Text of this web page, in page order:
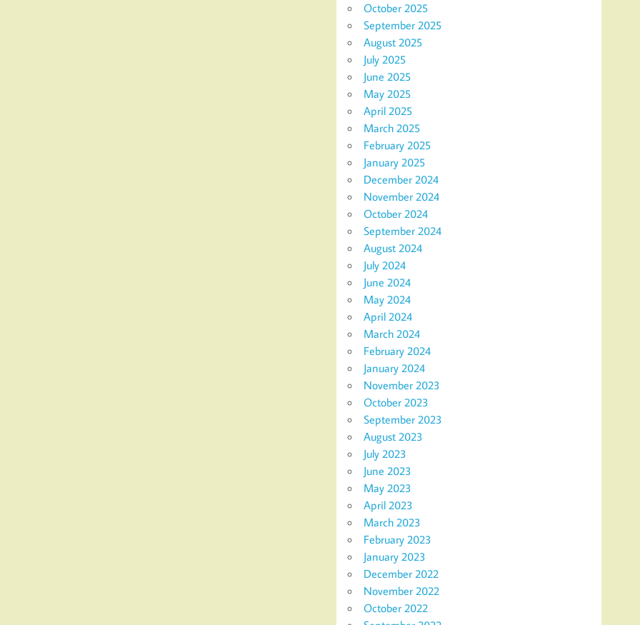
October 2025
September 2025
August 2025
July 2025
June 2025
May 2025
April 2025
March 2025
February 2025
January 2025
December 2024
November 2024
October 2024
September 2024
August 2024
July 2024
June 2024
May 2024
April 2024
March 2024
February 2024
January 2024
November 2023
October 2023
September 2023
August 2023
July 2023
June 2023
May 2023
April 2023
March 2023
February 2023
January 2023
December 2022
November 2022
October 2022